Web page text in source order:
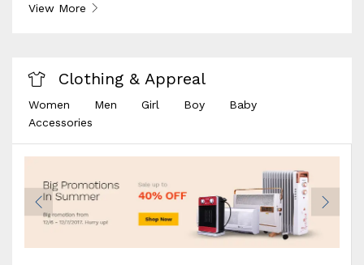
View More
Clothing & Appreal
Women Men Girl Boy
Baby
Accessories